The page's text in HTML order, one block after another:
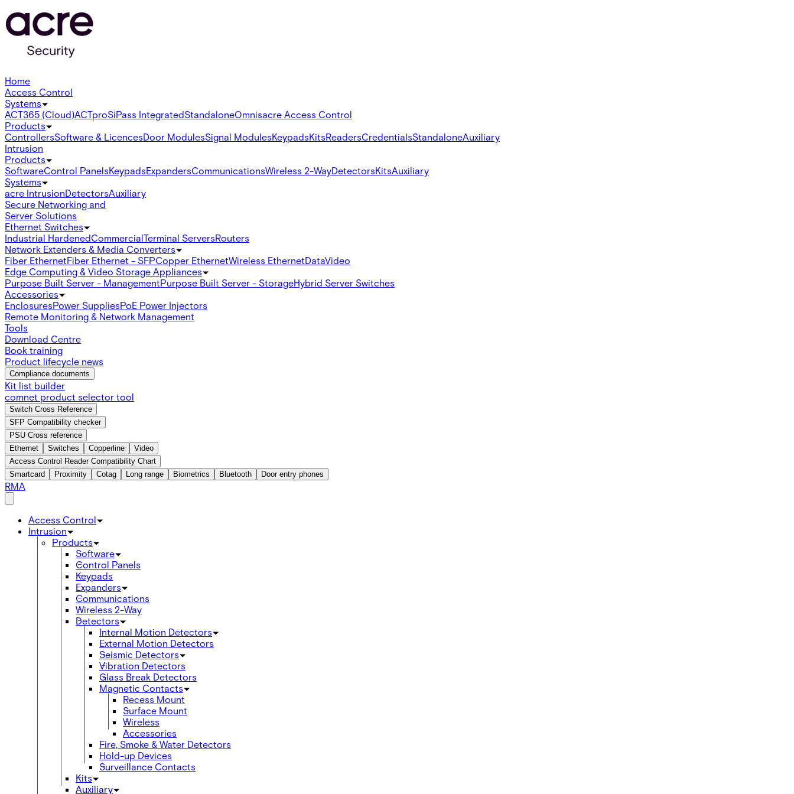
Home
Access Control
Systems
ACT365 (Cloud)ACTproSiPass IntegratedStandaloneOmnisacre Access Control
Products
ControllersSoftware & LicencesDoor ModulesSignal ModulesKeypadsKitsReadersCredentialsStandaloneAuxiliary
Intrusion
Products
SoftwareControl PanelsKeypadsExpandersCommunicationsWireless 2-WayDetectorsKitsAuxiliary
Systems
acre IntrusionDetectorsAuxiliary
Secure Networking and
Server Solutions
Ethernet Switches
Industrial HardenedCommercialTerminal ServersRouters
Network Extenders & Media Converters
Fiber EthernetFiber Ethernet - SFPCopper EthernetWireless EthernetDataVideo
Edge Computing & Video Storage Appliances
Purpose Built Server - ManagementPurpose Built Server - StorageHybrid Server Switches
Accessories
EnclosuresPower SuppliesPoE Power Injectors
Remote Monitoring & Network Management
Tools
Download Centre
Book training
Product lifecycle news
Compliance documents
Kit list builder
comnet product selector tool
Switch Cross Reference
SFP Compatibility checker
PSU Cross reference
Ethernet
Switches Copperline
Video
Access Control Reader Compatibility Chart
Smartcard
Proximity Cotag Long range Biometrics Bluetooth Door entry phones
RMA
Access Control
Intrusion
Products
Software
Control Panels
Keypads
Expanders
Communications
Wireless 2-Way
Detectors
Internal Motion Detectors
External Motion Detectors
Seismic Detectors
Vibration Detectors
Glass Break Detectors
Magnetic Contacts
Recess Mount
Surface Mount
Wireless
Accessories
Fire, Smoke & Water Detectors
Hold-up Devices
Surveillance Contacts
Kits
Auxiliary